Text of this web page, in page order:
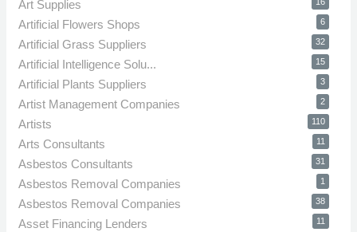
Art Supplies
Artificial Flowers Shops 6
Artificial Grass Suppliers 32
Artificial Intelligence Solu... 15
Artificial Plants Suppliers 3
Artist Management Companies 2
Artists 110
Arts Consultants 11
Asbestos Consultants 31
Asbestos Removal Companies 1
Asbestos Removal Companies 38
Asset Financing Lenders 11